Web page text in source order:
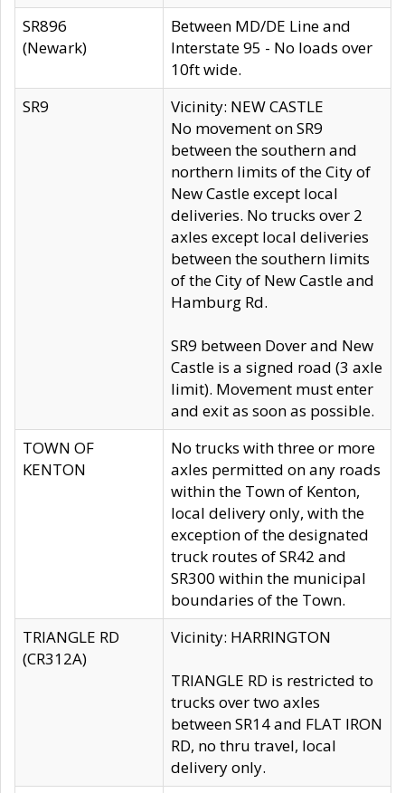
SR896
(Newark)
Between MD/DE Line and
Interstate 95 - No loads over
10ft wide.
SR9
Vicinity: NEW CASTLE
No movement on SR9
between the southern and
northern limits of the City of
New Castle except local
deliveries. No trucks over 2
axles except local deliveries
between the southern limits
of the City of New Castle and
Hamburg Rd.
SR9 between Dover and New
Castle is a signed road (3 axle
limit). Movement must enter
and exit as soon as possible.
TOWN OF
KENTON
No trucks with three or more
axles permitted on any roads
within the Town of Kenton,
local delivery only, with the
exception of the designated
truck routes of SR42 and
SR300 within the municipal
boundaries of the Town.
TRIANGLE RD
(CR312A)
Vicinity: HARRINGTON
TRIANGLE RD is restricted to
trucks over two axles
between SR14 and FLAT IRON
RD, no thru travel, local
delivery only.